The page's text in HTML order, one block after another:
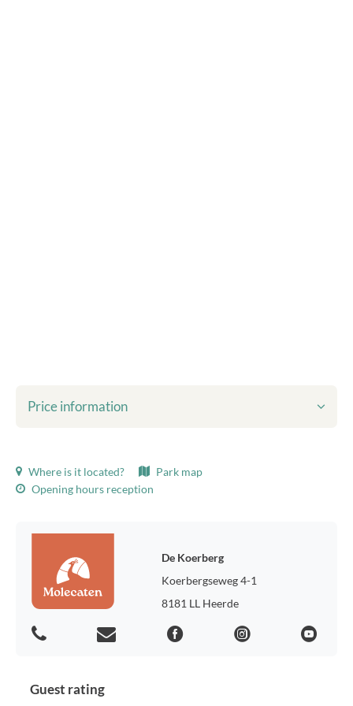
Price information
Tourist tax
Bed linen
WiFi
Usage of gas, water and electricity
Parking for one car
Tourist tax 2026, p.p.p.n.: € 1.50
Do you prefer a certain location in the park? For € 35.00 extra we
will determine your preference.
Where is it located?
Park map
Opening hours reception
De Koerberg
Koerbergseweg 4-1
8181 LL Heerde
Guest rating